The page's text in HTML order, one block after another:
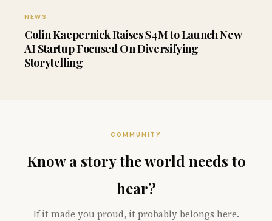
NEWS
Colin Kaepernick Raises $4M to Launch New
AI Startup Focused On Diversifying
Storytelling
COMMUNITY
Know a story the world needs to
hear?
If it made you proud, it probably belongs here.